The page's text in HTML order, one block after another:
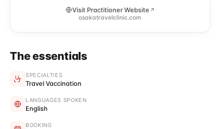
Visit Practitioner Website
osakatravelclinic.com
The essentials
SPECIALTIES
Travel Vaccination
LANGUAGES SPOKEN
English
BOOKING